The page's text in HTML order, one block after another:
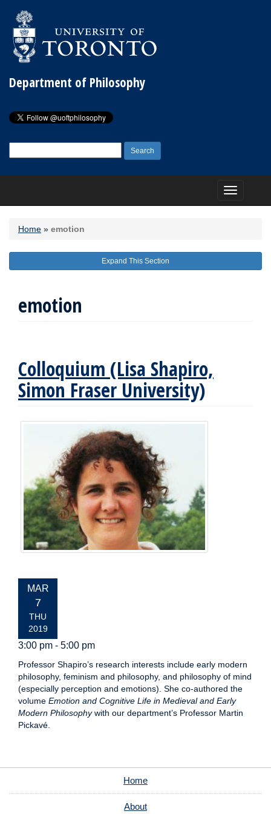
Department of Philosophy
for:
Toggle
navigation
Home » emotion
Expand This Section
emotion
Colloquium (Lisa Shapiro,
Simon Fraser University)
EVENT
DATE:
MAR
7
THU
2019
3:00 pm - 5:00 pm
Professor Shapiro’s research interests include early modern
philosophy, feminism and philosophy, and philosophy of mind
(especially perception and emotions). She co-authored the
volume Emotion and Cognitive Life in Medieval and Early
Modern Philosophywith our department’s Professor Martin
Pickavé.
Home
About